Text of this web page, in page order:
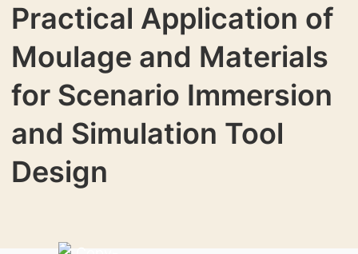
Practical Application of
Moulage and Materials
for Scenario Immersion
and Simulation Tool
Design